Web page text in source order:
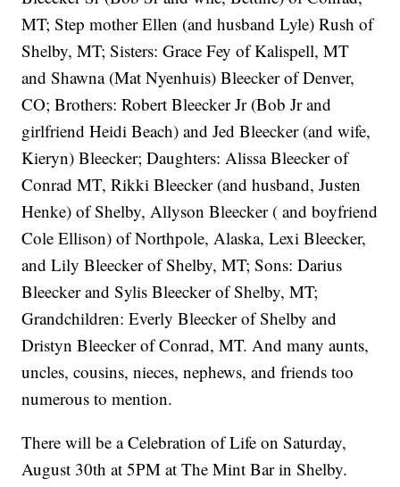
MT; Step mother Ellen (and husband Lyle) Rush of
Shelby, MT; Sisters: Grace Fey of Kalispell, MT
and Shawna (Mat Nyenhuis) Bleecker of Denver,
CO; Brothers: Robert Bleecker Jr (Bob Jr and
girlfriend Heidi Beach) and Jed Bleecker (and wife,
Kieryn) Bleecker; Daughters: Alissa Bleecker of
Conrad MT, Rikki Bleecker (and husband, Justen
Henke) of Shelby, Allyson Bleecker ( and boyfriend
Cole Ellison) of Northpole, Alaska, Lexi Bleecker,
and Lily Bleecker of Shelby, MT; Sons: Darius
Bleecker and Sylis Bleecker of Shelby, MT;
Grandchildren: Everly Bleecker of Shelby and
Dristyn Bleecker of Conrad, MT. And many aunts,
uncles, cousins, nieces, nephews, and friends too
numerous to mention.
There will be a Celebration of Life on Saturday,
August 30th at 5PM at The Mint Bar in Shelby.